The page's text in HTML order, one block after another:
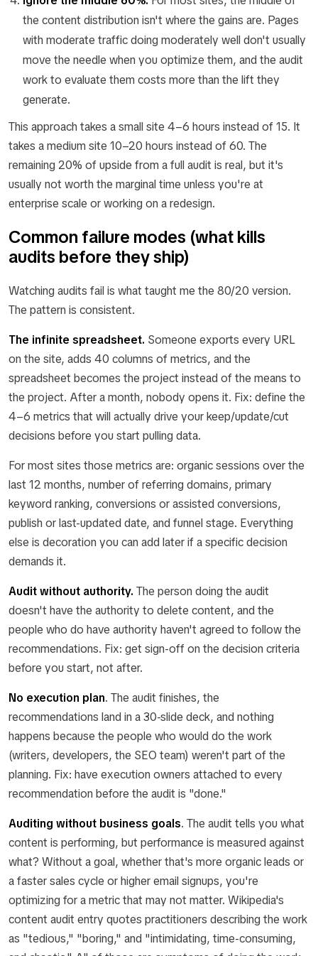
the content distribution isn't where the gains are. Pages
with moderate traffic doing moderately well don't usually
move the needle when you optimize them, and the audit
work to evaluate them costs more than the lift they
generate.
This approach takes a small site 4–6 hours instead of 15. It
takes a medium site 10–20 hours instead of 60. The
remaining 20% of upside from a full audit is real, but it's
usually not worth the marginal time unless you're at
enterprise scale or working on a redesign.
Common failure modes (what kills
audits before they ship)
Watching audits fail is what taught me the 80/20 version.
The pattern is consistent.
The infinite spreadsheet. Someone exports every URL
on the site, adds 40 columns of metrics, and the
spreadsheet becomes the project instead of the means to
the project. After a month, nobody opens it. Fix: define the
4–6 metrics that will actually drive your keep/update/cut
decisions before you start pulling data.
For most sites those metrics are: organic sessions over the
last 12 months, number of referring domains, primary
keyword ranking, conversions or assisted conversions,
publish or last-updated date, and funnel stage. Everything
else is decoration you can add later if a specific decision
demands it.
Audit without authority. The person doing the audit
doesn't have the authority to delete content, and the
people who do have authority haven't agreed to follow the
recommendations. Fix: get sign-off on the decision criteria
before you start, not after.
No execution plan. The audit finishes, the
recommendations land in a 30-slide deck, and nothing
happens because the people who would do the work
(writers, developers, the SEO team) weren't part of the
planning. Fix: have execution owners attached to every
recommendation before the audit is "done."
Auditing without business goals. The audit tells you what
content is performing, but performance is measured against
what? Without a goal, whether that's more organic leads or
a faster sales cycle or higher email signups, you're
optimizing for a metric that may not matter. Wikipedia's
content audit entry quotes practitioners describing the work
as "tedious," "boring," and "intimidating, time-consuming,